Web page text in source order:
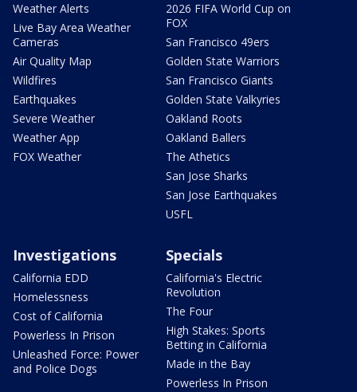
Weather Alerts
Live Bay Area Weather
Cameras
Air Quality Map
Wildfires
Earthquakes
Severe Weather
Weather App
FOX Weather
2026 FIFA World Cup on
FOX
San Francisco 49ers
Golden State Warriors
San Francisco Giants
Golden State Valkyries
Oakland Roots
Oakland Ballers
The Athetics
San Jose Sharks
San Jose Earthquakes
USFL
Investigations
California EDD
Homelessness
Cost of California
Powerless In Prison
Unleashed Force: Power
and Police Dogs
Specials
California's Electric
Revolution
The Four
High Stakes: Sports
Betting in California
Made in the Bay
Powerless In Prison